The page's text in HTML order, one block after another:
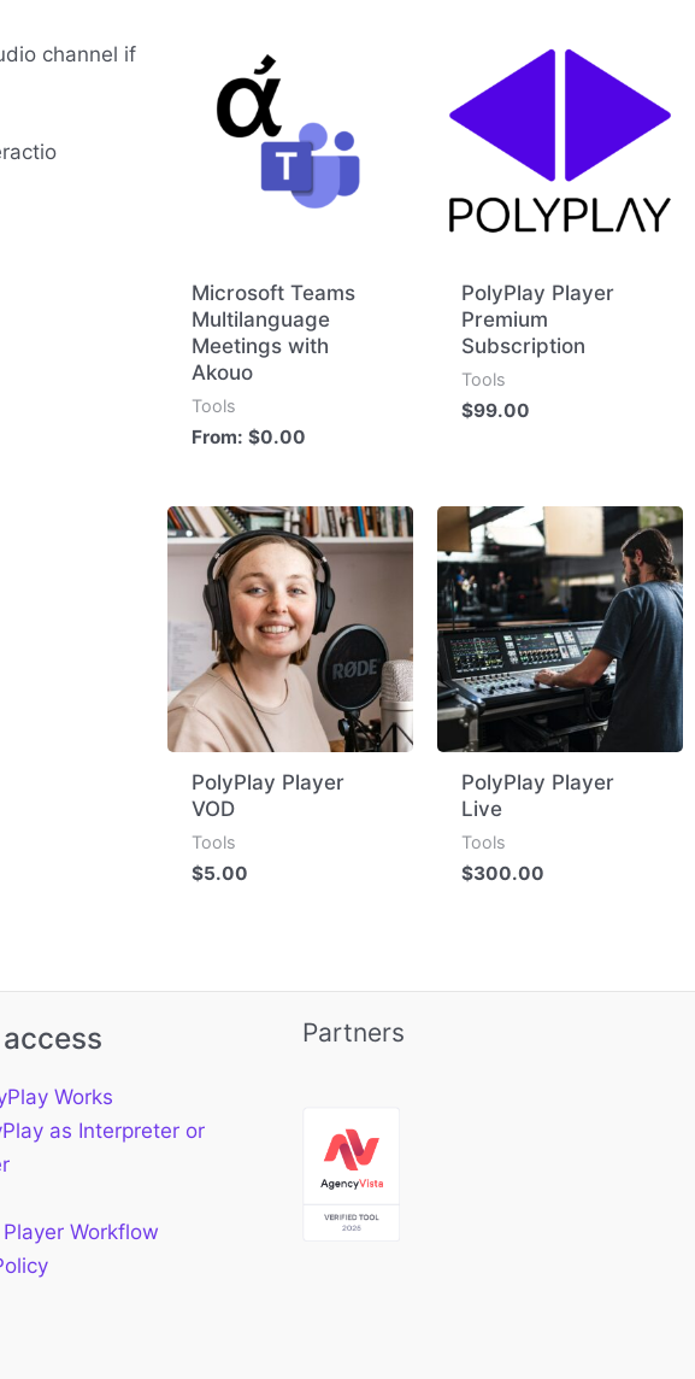
channel if
Microsoft Teams
Multilanguage
Meetings with
Akouo
Tools
From: $0.00
PolyPlay Player
Premium
Subscription
Tools
$99.00
PolyPlay Player
VOD
Tools
$5.00
PolyPlay Player
Live
Tools
$300.00
Works
as Interpreter or
Workflow
Partners